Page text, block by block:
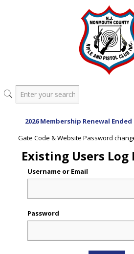
2026 Membership Renewal Ended
Gate Code & Website Password
Existing Users Log
Username or Email
Password